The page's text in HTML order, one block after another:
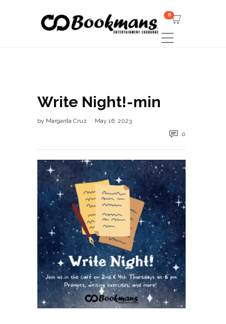
0
Write Night!-min
by Margarita Cruz
May 16, 2023
0